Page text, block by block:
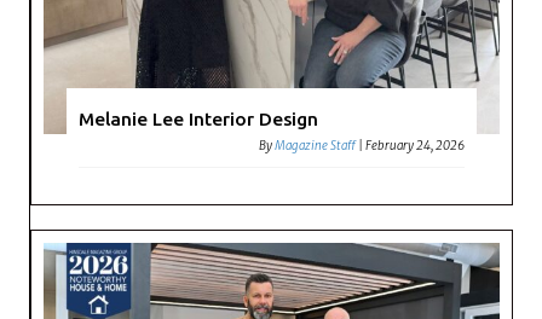
Melanie Lee Interior Design
ByMagazine Staff |February 24, 2026